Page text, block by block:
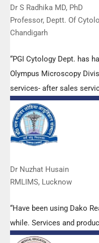
Dr S Radhika MD, PhD
Professor, Deptt. Of
Chandigarh
“PGI Cytology Dept. has
Olympus Microscopy
services- after sales
quality. We have had no
services are of very good
Dr Nuzhat Husain
RMLIMS, Lucknow
“Have been using Dako
while. Services and